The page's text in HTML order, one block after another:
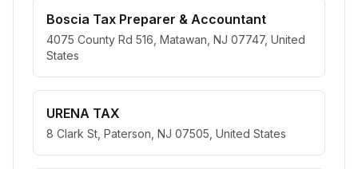
Boscia Tax Preparer & Accountant
4075 County Rd 516, Matawan, NJ 07747, United
States
URENA TAX
8 Clark St, Paterson, NJ 07505, United States